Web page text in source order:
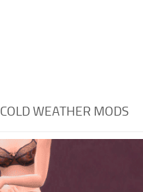
COLD WEATHER MODS